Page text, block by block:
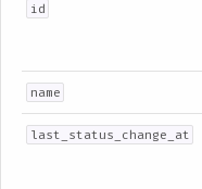
id
name
last_status_change_at